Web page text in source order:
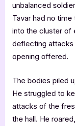
unbalanced
Tavar had no
into the cluster of
deflecting attacks
opening offered.
The bodies piled
He struggled to
attacks of the
the hall. He